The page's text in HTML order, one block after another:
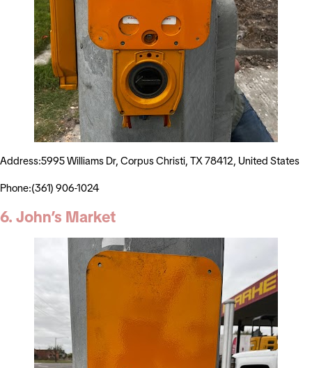
Address:5995 Williams Dr, Corpus Christi, TX 78412, United States
Phone:(361) 906-1024
6. John’s Market